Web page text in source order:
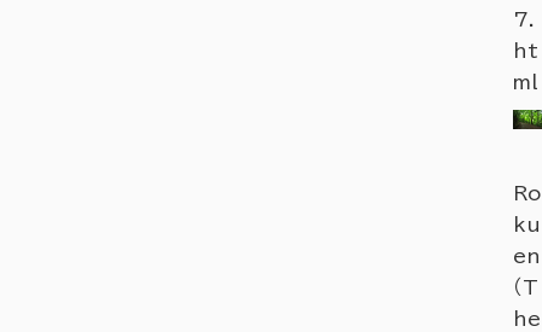
7.
ht
ml
Ro
ku
en
（T
he